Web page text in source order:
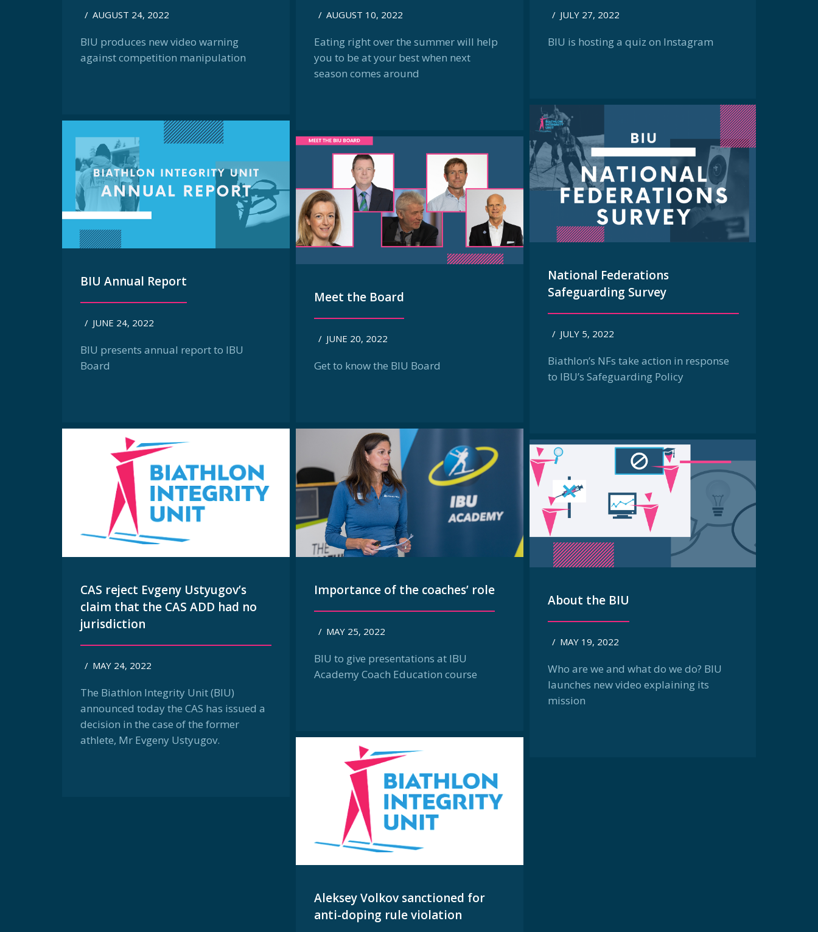
/ AUGUST 24, 2022
BIU produces new video warning
against competition manipulation
/ AUGUST 10, 2022
Eating right over the summer will help
you to be at your best when next
season comes around
/ JULY 27, 2022
BIU is hosting a quiz on Instagram
National Federations
Safeguarding Survey
/ JULY 5, 2022
Biathlon’s NFs take action in response
to IBU’s Safeguarding Policy
BIU Annual Report
/ JUNE 24, 2022
BIU presents annual report to IBU
Board
Meet the Board
/ JUNE 20, 2022
Get to know the BIU Board
Importance of the coaches’ role
/ MAY 25, 2022
BIU to give presentations at IBU
Academy Coach Education course
CAS reject Evgeny Ustyugov’s
claim that the CAS ADD had no
jurisdiction
/ MAY 24, 2022
The Biathlon Integrity Unit (BIU)
announced today the CAS has issued a
decision in the case of the former
athlete, Mr Evgeny Ustyugov.
About the BIU
/ MAY 19, 2022
Who are we and what do we do? BIU
launches new video explaining its
mission
Aleksey Volkov sanctioned for
anti-doping rule violation